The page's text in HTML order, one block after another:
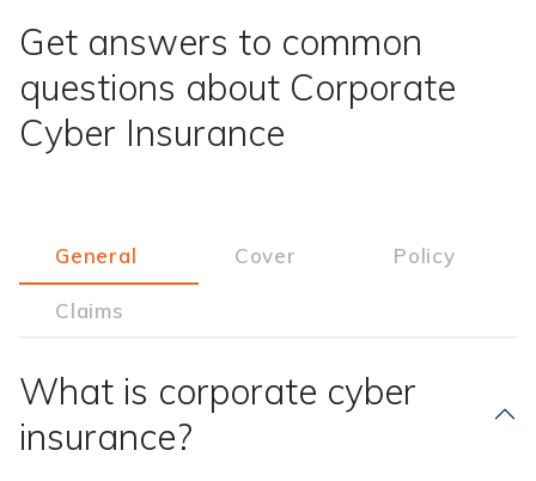
Get answers to common
questions about Corporate
Cyber Insurance
General Cover Policy
Claims
What is corporate cyber
insurance?